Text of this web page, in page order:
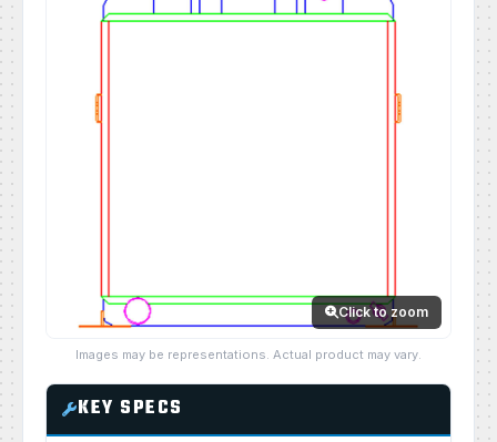
Click to zoom
Images may be representations. Actual product may vary.
KEY SPECS